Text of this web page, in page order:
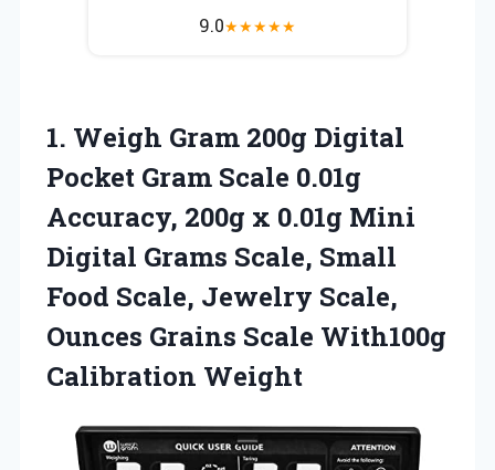
9.0★★★★★
1. Weigh Gram 200g Digital
Pocket Gram Scale 0.01g
Accuracy, 200g x 0.01g Mini
Digital Grams Scale, Small
Food Scale, Jewelry Scale,
Ounces Grains Scale With100g
Calibration Weight